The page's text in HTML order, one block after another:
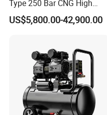
Type 250 Bar CNG High
Pressure Natural Gas Piston
Reciprocating Air Booster
US$5,800.00-42,900.00